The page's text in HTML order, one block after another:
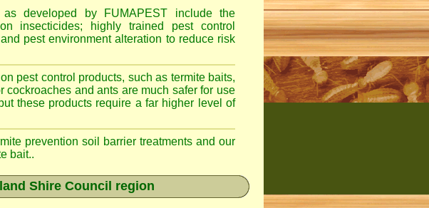
as developed by FUMAPEST include the
insecticides; highly trained pest control
pest environment alteration to reduce risk
pest control products, such as termite baits,
cockroaches and ants are much safer for use
these products require a far higher level of
prevention soil barrier treatments and our
bait..
Shire Council region